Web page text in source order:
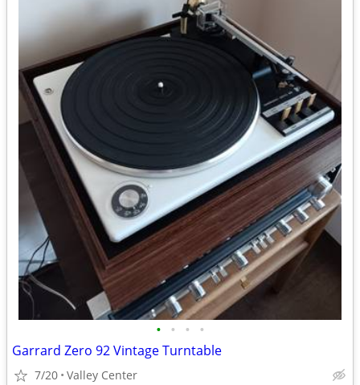
• • • •
Garrard Zero 92 Vintage Turntable
7/20 Valley Center